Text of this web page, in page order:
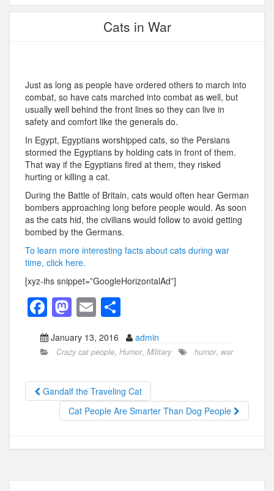
Cats in War
Just as long as people have ordered others to march into
combat, so have cats marched into combat as well, but
usually well behind the front lines so they can live in
safety and comfort like the generals do.
In Egypt, Egyptians worshipped cats, so the Persians
stormed the Egyptians by holding cats in front of them.
That way if the Egyptians fired at them, they risked
hurting or killing a cat.
During the Battle of Britain, cats would often hear German
bombers approaching long before people would. As soon
as the cats hid, the civilians would follow to avoid getting
bombed by the Germans.
To learn more interesting facts about cats during war
time, click here.
[xyz-ihs snippet=”GoogleHorizontalAd”]
F
a
c
b
o
k
M
st
o
d
o
n
E
m
ail
h
ar
January 13, 2016 admin
Crazy cat people, Humor, Military humor, war
Gandalf the Traveling Cat
Cat People Are Smarter Than Dog People